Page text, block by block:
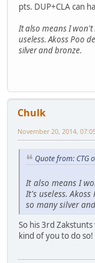
pts. DUP+CLA can
It also means I won't
useless. Akoss Poo
silver and bronze.
Chulk
November 20, 2014,
Quote from: CTG
It also means I
It's useless.
so many silver
So his 3rd
kind of you to do so!